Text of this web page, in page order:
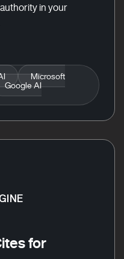
in your
Microsoft
Google AI
for